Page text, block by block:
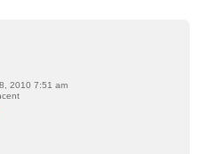
2010 7:51 am